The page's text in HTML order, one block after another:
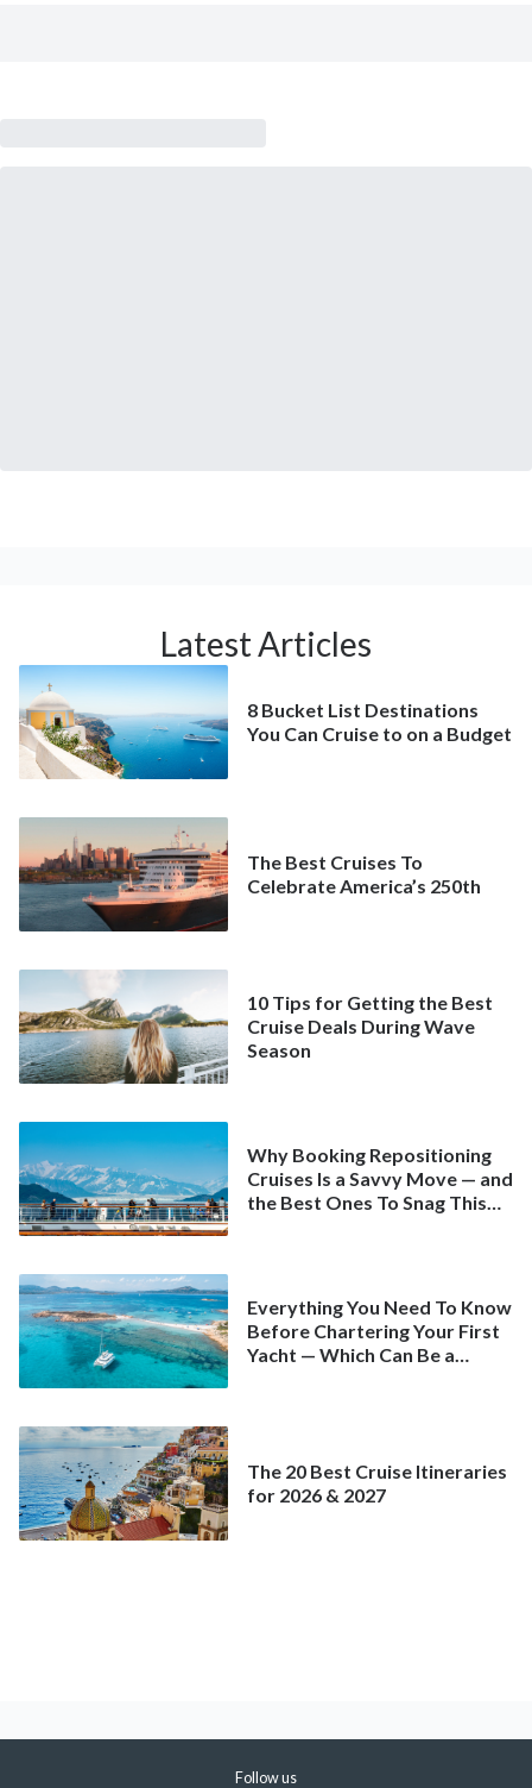
Latest Articles
8 Bucket List Destinations
You Can Cruise to on a Budget
The Best Cruises To
Celebrate America’s 250th
10 Tips for Getting the Best
Cruise Deals During Wave
Season
Why Booking Repositioning
Cruises Is a Savvy Move — and
the Best Ones To Snag This
Everything You Need To Know
Before Chartering Your First
Yacht — Which Can Be a
The 20 Best Cruise Itineraries
for 2026 & 2027
Follow us